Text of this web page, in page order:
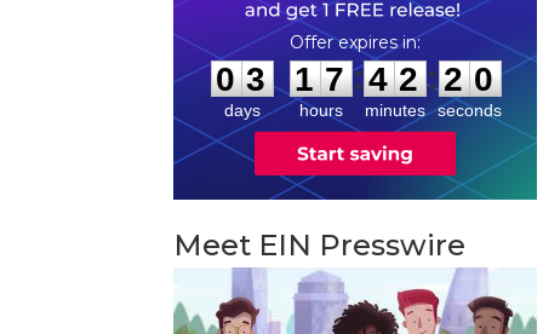
0
0
3
3
days
1
1
7
7
hours
:
4
4
2
2
minutes
: 1
9
9
seconds
Meet EIN Presswire